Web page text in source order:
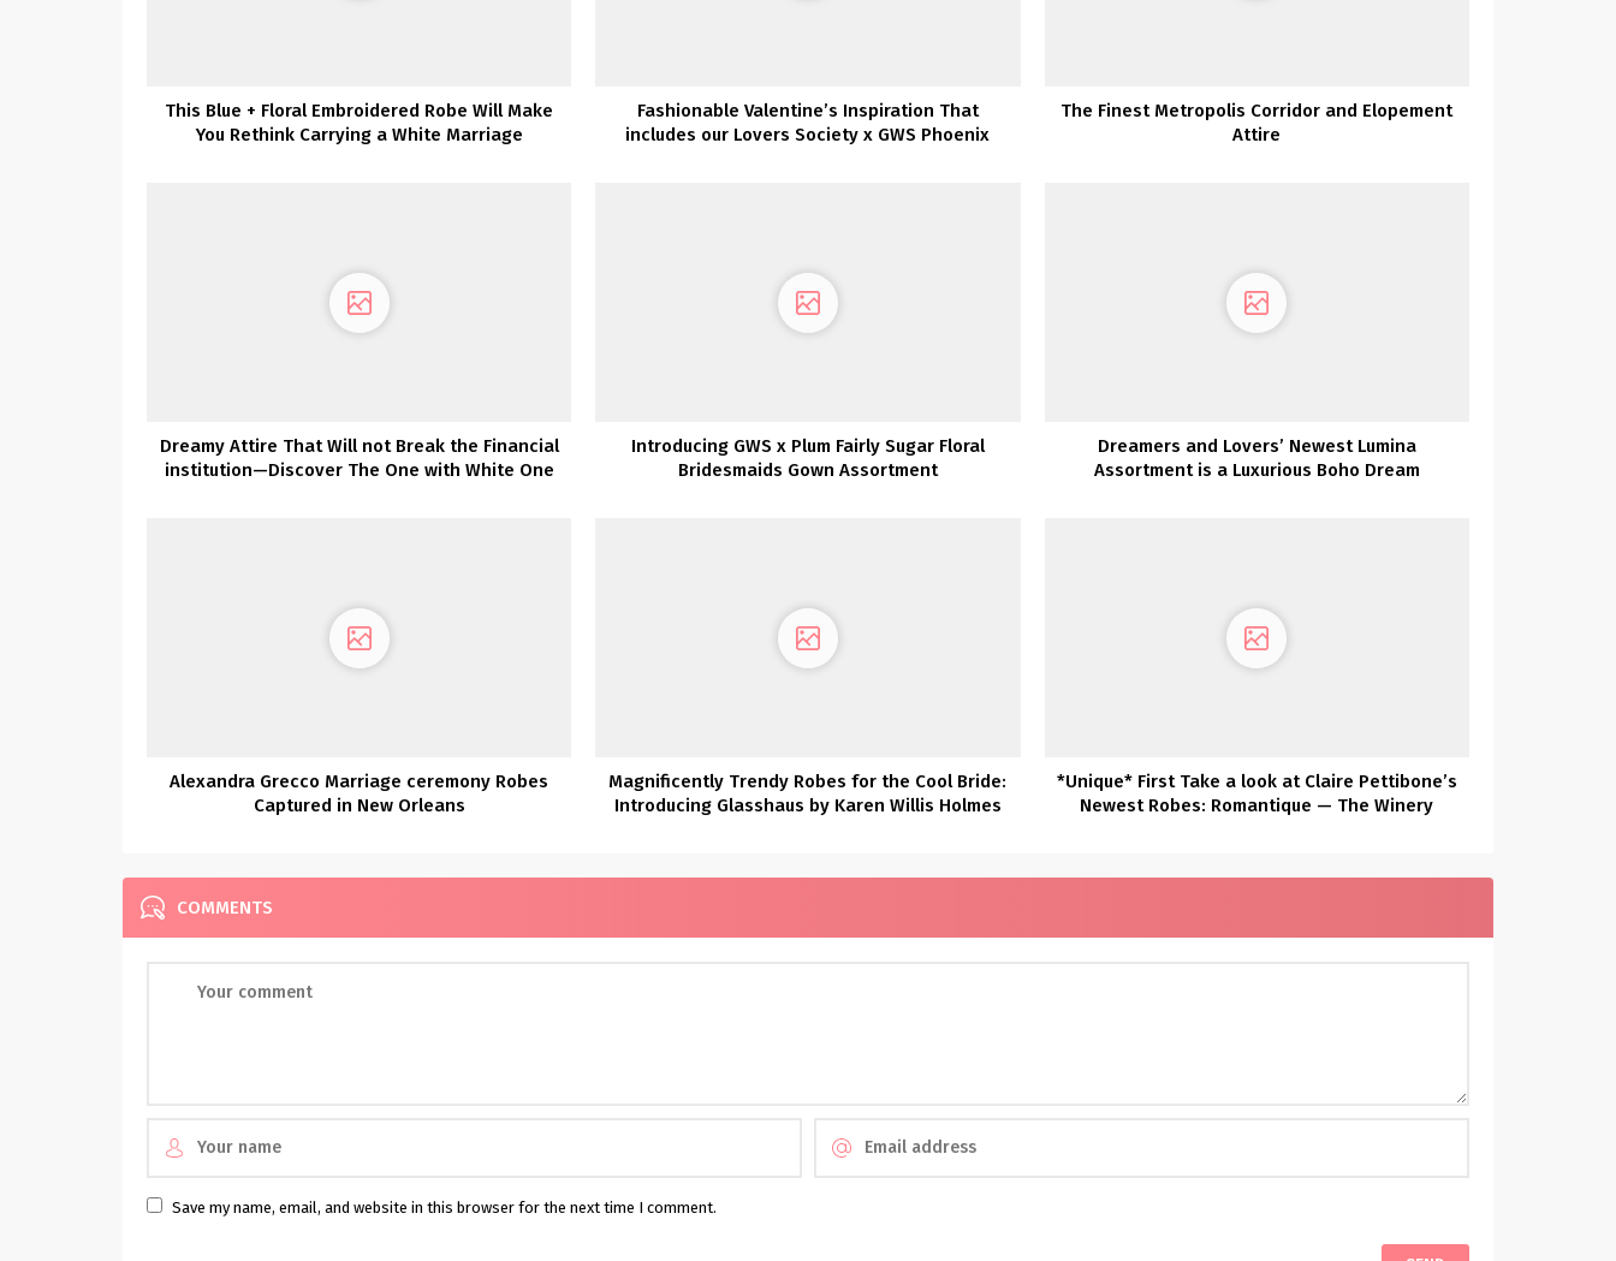
This Blue + Floral Embroidered Robe Will Make
You Rethink Carrying a White Marriage
Fashionable Valentine’s Inspiration That
includes our Lovers Society x GWS Phoenix
The Finest Metropolis Corridor and Elopement
Attire
Dreamy Attire That Will not Break the Financial
institution—Discover The One with White One
Introducing GWS x Plum Fairly Sugar Floral
Bridesmaids Gown Assortment
Dreamers and Lovers’ Newest Lumina
Assortment is a Luxurious Boho Dream
Alexandra Grecco Marriage ceremony Robes
Captured in New Orleans
Magnificently Trendy Robes for the Cool Bride:
Introducing Glasshaus by Karen Willis Holmes
*Unique* First Take a look at Claire Pettibone’s
Newest Robes: Romantique — The Winery
COMMENTS
Save my name, email, and website in this browser for the next time I comment.